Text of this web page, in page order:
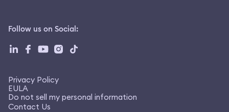
Follow us on Social:
Privacy Policy
EULA
Do not sell my personal information
Contact Us